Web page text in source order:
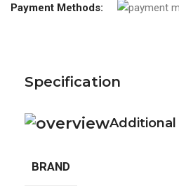
Payment Methods:
Specification
Additional
BRAND